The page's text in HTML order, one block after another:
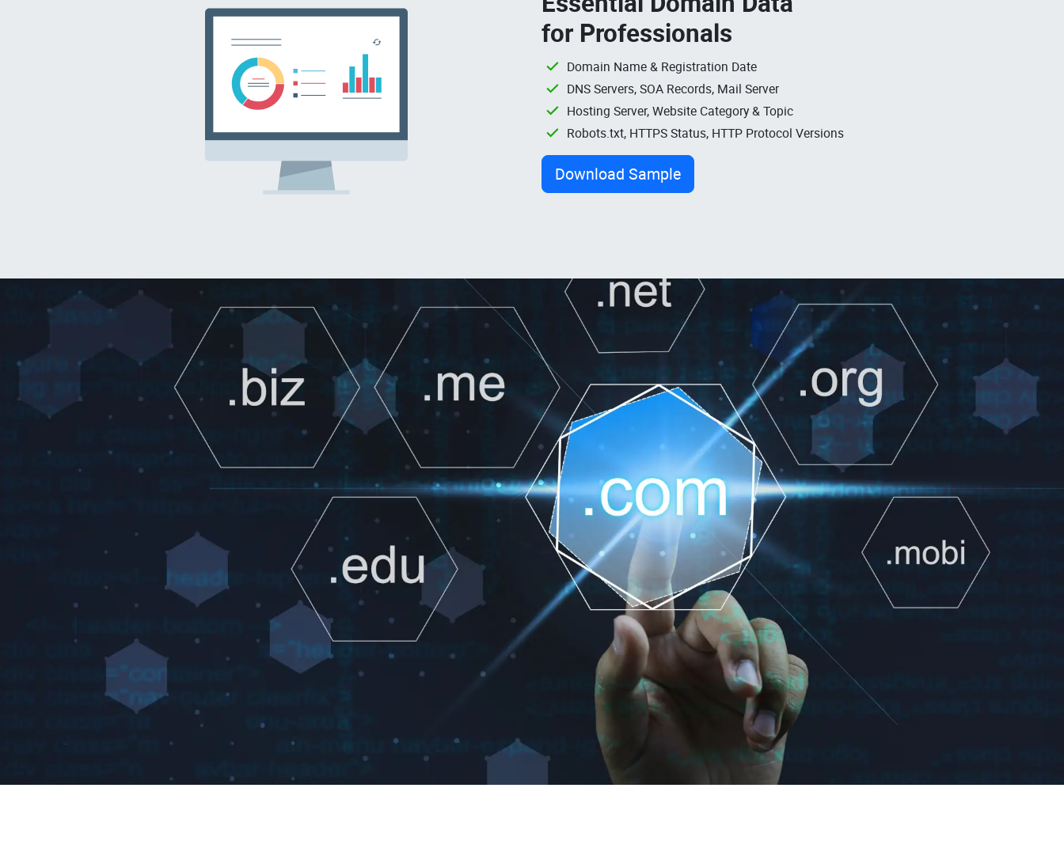
for Professionals
Domain Name & Registration Date
DNS Servers, SOA Records, Mail Server
Hosting Server, Website Category & Topic
Robots.txt, HTTPS Status, HTTP Protocol Versions
Download Sample